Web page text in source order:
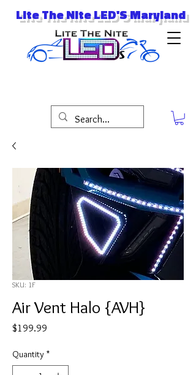
Lite The Nite LED'S Maryland
SKU: 1F
Air Vent Halo {AVH}
$199.99
Quantity *